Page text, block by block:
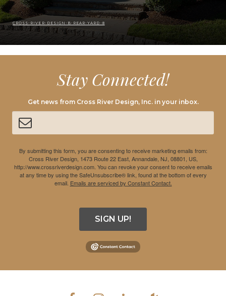
CROSS-RIVER-DESIGN-B-REAR-YARD-8
Stay Connected!
Get news from Cross River Design, Inc. in your inbox.
By submitting this form, you are consenting to receive marketing emails from:
Cross River Design, 1473 Route 22 East, Annandale, NJ, 08801, US,
http://www.crossriverdesign.com. You can revoke your consent to receive emails
at any time by using the SafeUnsubscribe® link, found at the bottom of every
email. Emails are serviced by Constant Contact.
SIGN UP!